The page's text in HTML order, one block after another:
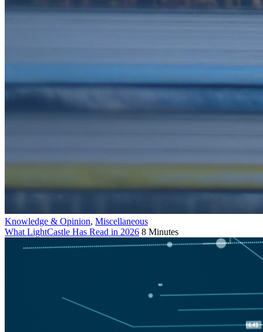
Knowledge & Opinion, Miscellaneous
What LightCastle Has Read in 2026 8 Minutes